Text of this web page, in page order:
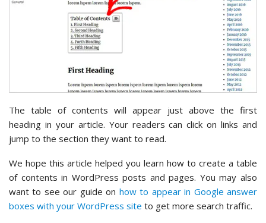
The table of contents will appear just above the first
heading in your article. Your readers can click on links and
jump to the section they want to read.
We hope this article helped you learn how to create a table
of contents in WordPress posts and pages. You may also
want to see our guide on how to appear in Google answer
boxes with your WordPress site to get more search traffic.